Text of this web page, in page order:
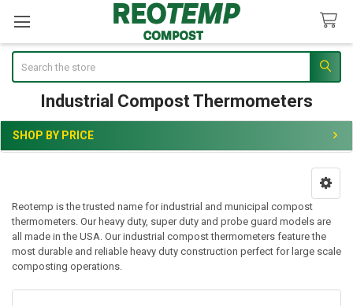
Industrial Compost Thermometers
Sidebar
SHOP BY PRICE
Reotemp is the trusted name for industrial and municipal compost
thermometers. Our heavy duty, super duty and probe guard models are
all made in the USA. Our industrial compost thermometers feature the
most durable and reliable heavy duty construction perfect for large scale
composting operations.